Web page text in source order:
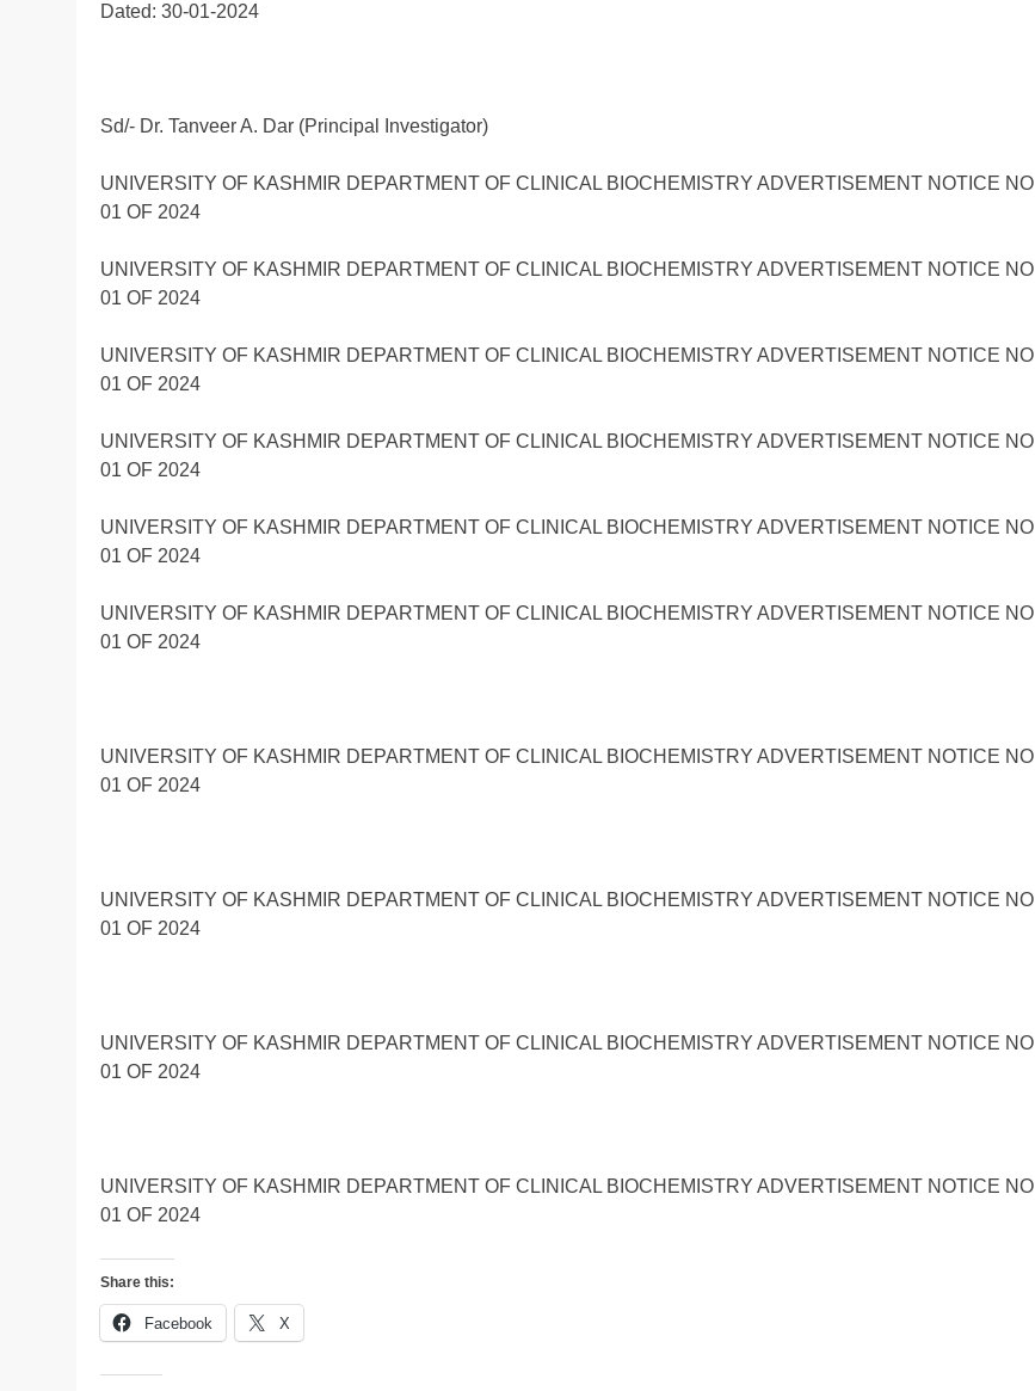
Dated: 30-01-2024
Sd/- Dr. Tanveer A. Dar (Principal Investigator)
UNIVERSITY OF KASHMIR DEPARTMENT OF CLINICAL BIOCHEMISTRY ADVERTISEMENT NOTICE NO
01 OF 2024
UNIVERSITY OF KASHMIR DEPARTMENT OF CLINICAL BIOCHEMISTRY ADVERTISEMENT NOTICE NO
01 OF 2024
UNIVERSITY OF KASHMIR DEPARTMENT OF CLINICAL BIOCHEMISTRY ADVERTISEMENT NOTICE NO
01 OF 2024
UNIVERSITY OF KASHMIR DEPARTMENT OF CLINICAL BIOCHEMISTRY ADVERTISEMENT NOTICE NO
01 OF 2024
UNIVERSITY OF KASHMIR DEPARTMENT OF CLINICAL BIOCHEMISTRY ADVERTISEMENT NOTICE NO
01 OF 2024
UNIVERSITY OF KASHMIR DEPARTMENT OF CLINICAL BIOCHEMISTRY ADVERTISEMENT NOTICE NO
01 OF 2024
UNIVERSITY OF KASHMIR DEPARTMENT OF CLINICAL BIOCHEMISTRY ADVERTISEMENT NOTICE NO
01 OF 2024
UNIVERSITY OF KASHMIR DEPARTMENT OF CLINICAL BIOCHEMISTRY ADVERTISEMENT NOTICE NO
01 OF 2024
UNIVERSITY OF KASHMIR DEPARTMENT OF CLINICAL BIOCHEMISTRY ADVERTISEMENT NOTICE NO
01 OF 2024
UNIVERSITY OF KASHMIR DEPARTMENT OF CLINICAL BIOCHEMISTRY ADVERTISEMENT NOTICE NO
01 OF 2024
Share this:
Facebook X